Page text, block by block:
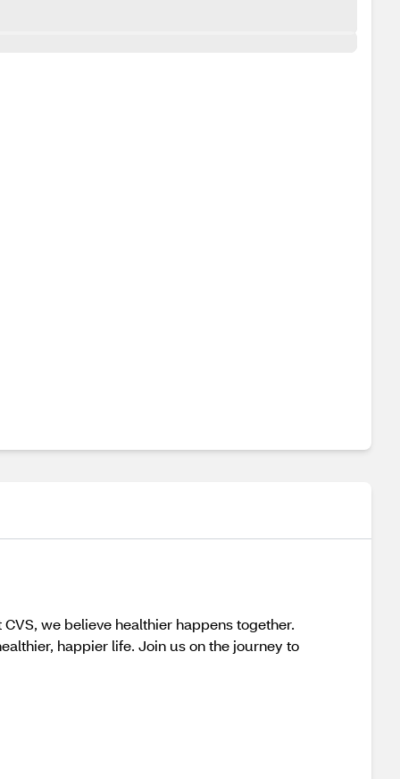
we believe healthier happens together.
happier life. Join us on the journey to